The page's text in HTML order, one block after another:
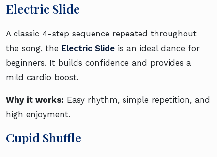
Electric Slide
A classic 4-step sequence repeated throughout
the song, the Electric Slide is an ideal dance for
beginners. It builds confidence and provides a
mild cardio boost.
Why it works: Easy rhythm, simple repetition, and
high enjoyment.
Cupid Shuffle